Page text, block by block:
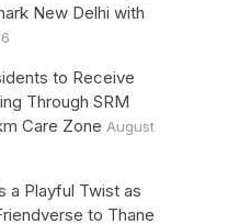
New Delhi with
to Receive
Through SRM
Care Zone August
a Playful Twist as
to Thane